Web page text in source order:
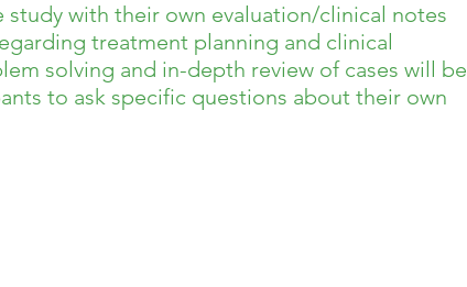
with their own evaluation/clinical notes
treatment planning and clinical
solving and in-depth review of cases will be
to ask specific questions about their own